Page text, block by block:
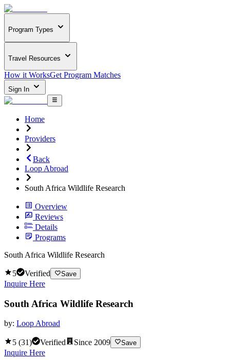
Program Types
Travel Resources
How it WorksGet Program Matches
Sign In
Home
Providers
Back
Loop Abroad
South Africa Wildlife Research
Overview
Reviews
Details
Programs
South Africa Wildlife Research
5 Verified Save
Inquire Here
South Africa Wildlife Research
by: Loop Abroad
5 (31) Verified Since 2009 Save
Inquire Here